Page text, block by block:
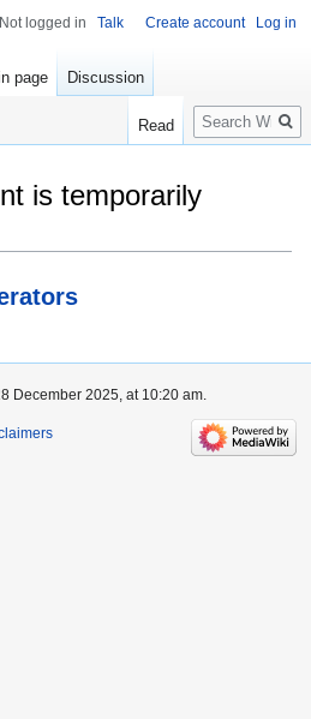
is temporarily
Not logged in Talk Create account Log in
page Discussion
Read
Search
December 2025, at 10:20 am.